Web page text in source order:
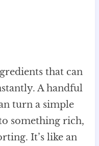
that can
A handful
turn a simple
something rich,
It’s like an